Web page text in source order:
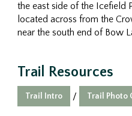
the east side of the Icefield
located across from the
near the south end of Bow
Trail Resources
Trail Intro / Trail Photo